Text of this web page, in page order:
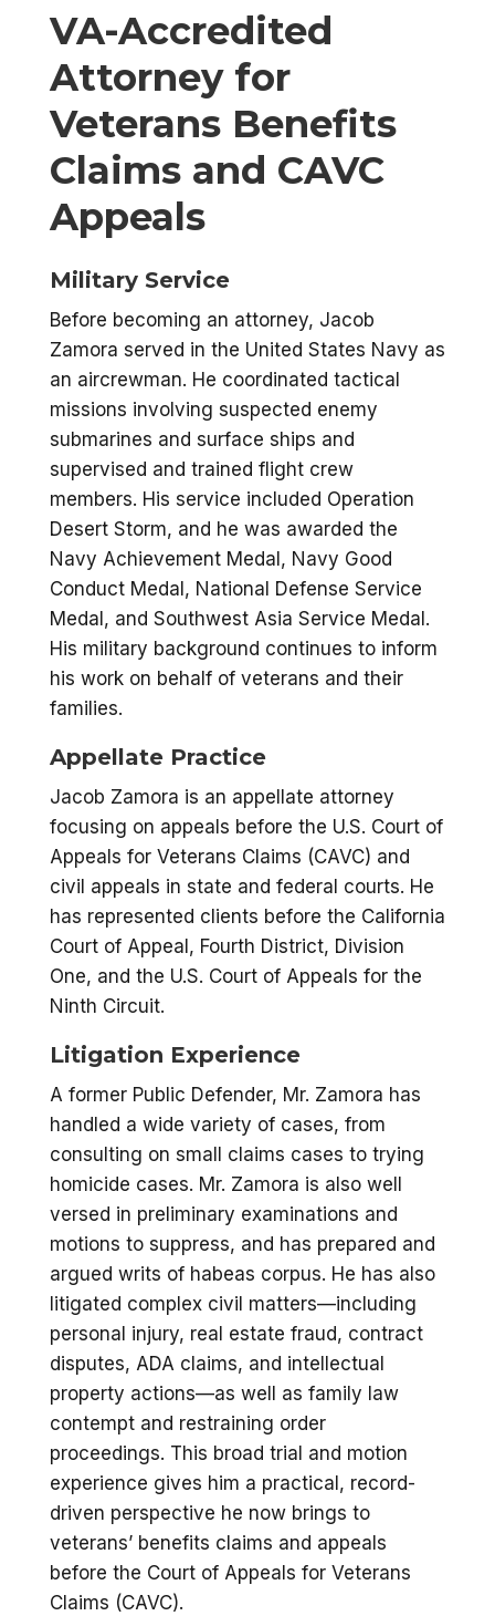
VA-Accredited
Attorney for
Veterans Benefits
Claims and CAVC
Appeals
Military Service
Before becoming an attorney, Jacob
Zamora served in the United States Navy as
an aircrewman. He coordinated tactical
missions involving suspected enemy
submarines and surface ships and
supervised and trained flight crew
members. His service included Operation
Desert Storm, and he was awarded the
Navy Achievement Medal, Navy Good
Conduct Medal, National Defense Service
Medal, and Southwest Asia Service Medal.
His military background continues to inform
his work on behalf of veterans and their
families.
Appellate Practice
Jacob Zamora is an appellate attorney
focusing on appeals before the U.S. Court of
Appeals for Veterans Claims (CAVC) and
civil appeals in state and federal courts. He
has represented clients before the California
Court of Appeal, Fourth District, Division
One, and the U.S. Court of Appeals for the
Ninth Circuit.
Litigation Experience
A former Public Defender, Mr. Zamora has
handled a wide variety of cases, from
consulting on small claims cases to trying
homicide cases. Mr. Zamora is also well
versed in preliminary examinations and
motions to suppress, and has prepared and
argued writs of habeas corpus. He has also
litigated complex civil matters—including
personal injury, real estate fraud, contract
disputes, ADA claims, and intellectual
property actions—as well as family law
contempt and restraining order
proceedings. This broad trial and motion
experience gives him a practical, record-
driven perspective he now brings to
veterans’ benefits claims and appeals
before the Court of Appeals for Veterans
Claims (CAVC).